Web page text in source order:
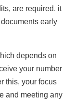
are required, it
early
depends on
your number
this, your focus
and meeting any